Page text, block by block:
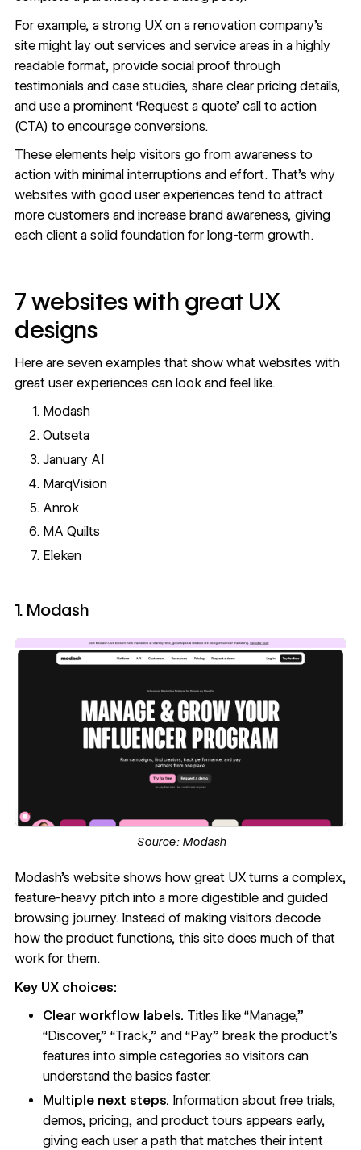
For example, a strong UX on a renovation company’s
site might lay out services and service areas in a highly
readable format, provide social proof through
testimonials and case studies, share clear pricing details,
and use a prominent ‘Request a quote’ call to action
(CTA) to encourage conversions.
These elements help visitors go from awareness to
action with minimal interruptions and effort. That’s why
websites with good user experiences tend to attract
more customers and increase brand awareness, giving
each client a solid foundation for long-term growth.
7 websites with great UX
designs
Here are seven examples that show what websites with
great user experiences can look and feel like.
Modash
Outseta
January AI
MarqVision
Anrok
MA Quilts
Eleken
1. Modash
Source: Modash
Modash’s websiteshows how great UX turns a complex,
feature-heavy pitch into a more digestible and guided
browsing journey. Instead of making visitors decode
how the product functions, this site does much of that
work for them.
Key UX choices:
Clear workflow labels. Titles like “Manage,”
“Discover,” “Track,” and “Pay” break the product’s
features into simple categories so visitors can
understand the basics faster.
Multiple next steps. Information about free trials,
demos, pricing, and product tours appears early,
giving each user a path that matches their intent